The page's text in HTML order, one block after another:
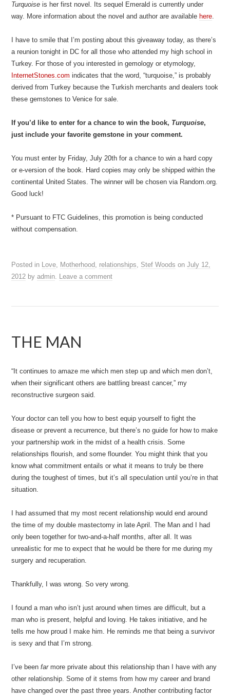
Turquoise is her first novel. Its sequel Emerald is currently under
way. More information about the novel and author are available here.
I have to smile that I’m posting about this giveaway today, as there’s
a reunion tonight in DC for all those who attended my high school in
Turkey. For those of you interested in gemology or etymology,
InternetStones.com indicates that the word, “turquoise,” is probably
derived from Turkey because the Turkish merchants and dealers took
these gemstones to Venice for sale.
If you’d like to enter for a chance to win the book, Turquoise,
just include your favorite gemstone in your comment.
You must enter by Friday, July 20th for a chance to win a hard copy
or e-version of the book. Hard copies may only be shipped within the
continental United States. The winner will be chosen via Random.org.
Good luck!
* Pursuant to FTC Guidelines, this promotion is being conducted
without compensation.
Posted in Love, Motherhood, relationships, Stef Woods onJuly 12,
2012 byadmin. Leave a comment
THE MAN
“It continues to amaze me which men step up and which men don’t,
when their significant others are battling breast cancer,” my
reconstructive surgeon said.
Your doctor can tell you how to best equip yourself to fight the
disease or prevent a recurrence, but there’s no guide for how to make
your partnership work in the midst of a health crisis. Some
relationships flourish, and some flounder. You might think that you
know what commitment entails or what it means to truly be there
during the toughest of times, but it’s all speculation until you’re in that
situation.
I had assumed that my most recent relationship would end around
the time of my double mastectomy in late April. The Man and I had
only been together for two-and-a-half months, after all. It was
unrealistic for me to expect that he would be there for me during my
surgery and recuperation.
Thankfully, I was wrong. So very wrong.
I found a man who isn’t just around when times are difficult, but a
man who is present, helpful and loving. He takes initiative, and he
tells me how proud I make him. He reminds me that being a survivor
is sexy and that I’m strong.
I’ve beenfarmore private about this relationship than I have with any
other relationship. Some of it stems from how my career and brand
have changed over the past three years. Another contributing factor